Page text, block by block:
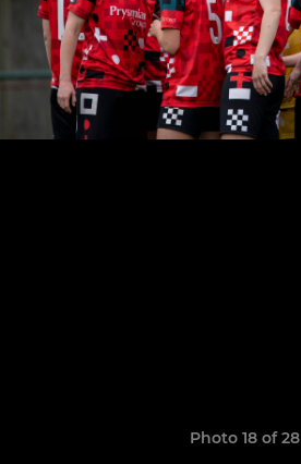
Photo 18 of 28